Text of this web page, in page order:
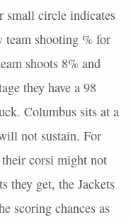
small circle indicates
team shooting % for
shoots 8% and
they have a 98
Columbus sits at a
not sustain. For
corsi might not
they get, the Jackets
scoring chances as